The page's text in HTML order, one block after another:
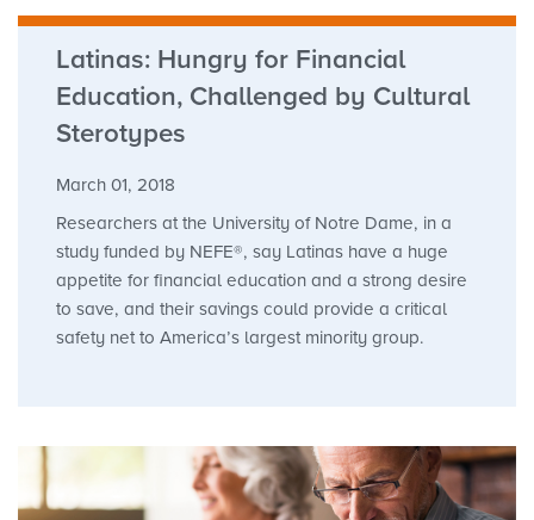
Latinas: Hungry for Financial
Education, Challenged by Cultural
Sterotypes
March 01, 2018
Researchers at the University of Notre Dame, in a
study funded by NEFE®, say Latinas have a huge
appetite for financial education and a strong desire
to save, and their savings could provide a critical
safety net to America’s largest minority group.